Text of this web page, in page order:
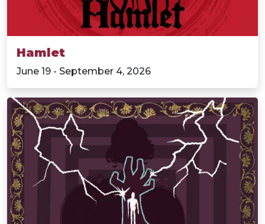
Hamlet
June 19 - September 4, 2026